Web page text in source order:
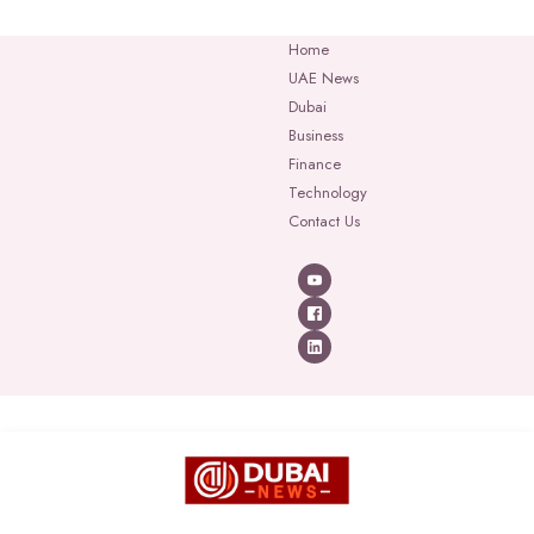
Home
UAE News
Dubai
Business
Finance
Technology
Contact Us